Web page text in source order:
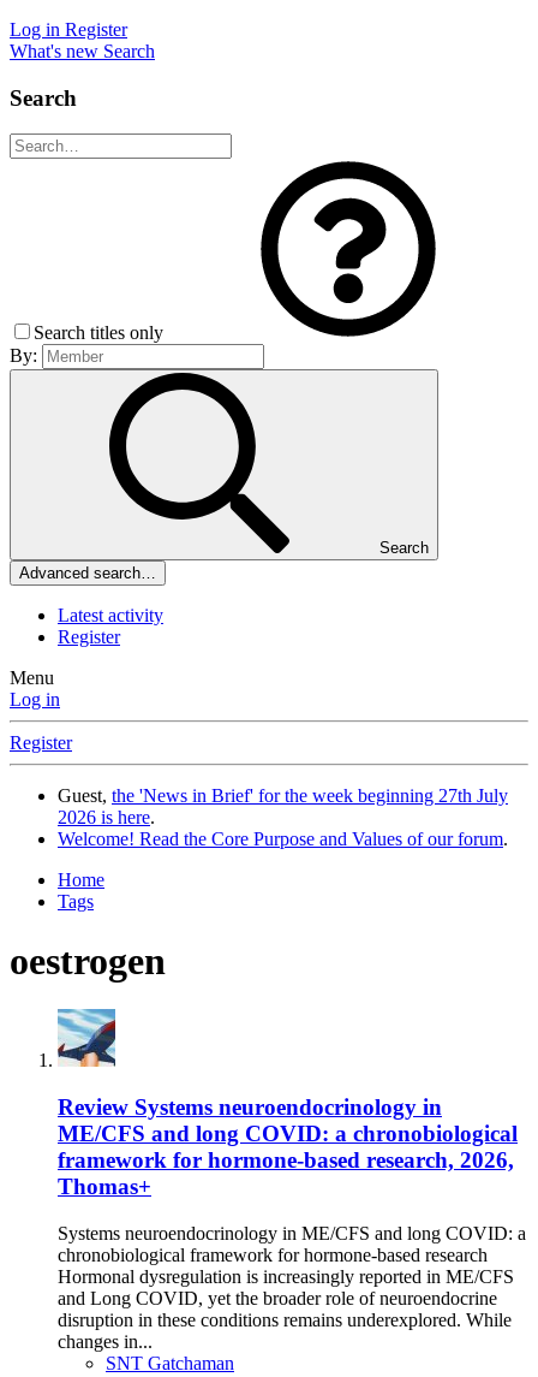
Log in Register
What's new Search
Search
Search titles only
By:
Search
Advanced search…
Latest activity
Register
Menu
Log in
Register
Guest, the 'News in Brief' for the week beginning 27th July
2026 is here.
Welcome! Read the Core Purpose and Values of our forum.
Home
Tags
oestrogen
Review Systems neuroendocrinology in
ME/CFS and long COVID: a chronobiological
framework for hormone-based research, 2026,
Thomas+
Systems neuroendocrinology in ME/CFS and long COVID: a
chronobiological framework for hormone-based research
Hormonal dysregulation is increasingly reported in ME/CFS
and Long COVID, yet the broader role of neuroendocrine
disruption in these conditions remains underexplored. While
changes in...
SNT Gatchaman